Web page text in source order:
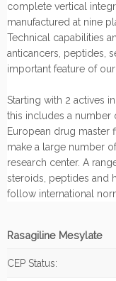
complete vertical
manufactured at nine
Technical capabilities
anticancers, peptides,
important feature of our
Starting with 2 actives
this includes a number
European drug master
make a large number
research center. A
steroids, peptides and
follow international
Rasagiline Mesylate
CEP Status: